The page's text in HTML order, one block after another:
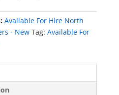
Available For Hire North
- New Tag: Available For